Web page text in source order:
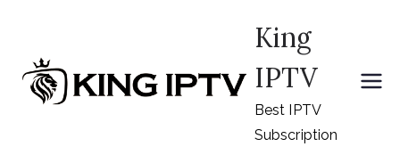
content
King
IPTV
Best IPTV
Subscription